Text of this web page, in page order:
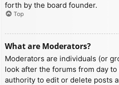
forth by the board founder.
Top
What are Moderators?
Moderators are individuals (or
look after the forums from day to
authority to edit or delete posts